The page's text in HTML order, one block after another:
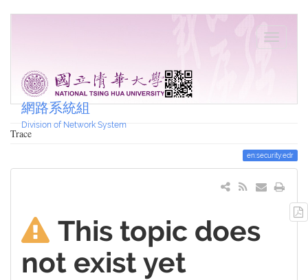
網路系統組
Division of Network System
Trace
en:security:edr
This topic does
not exist yet